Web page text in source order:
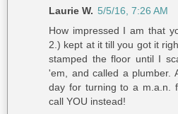
Laurie W. 5/5/16, 7:26 AM
How impressed I am that
2.) kept at it till you got it
stamped the floor until I
'em, and called a plumber.
day for turning to a m.a.n.
call YOU instead!